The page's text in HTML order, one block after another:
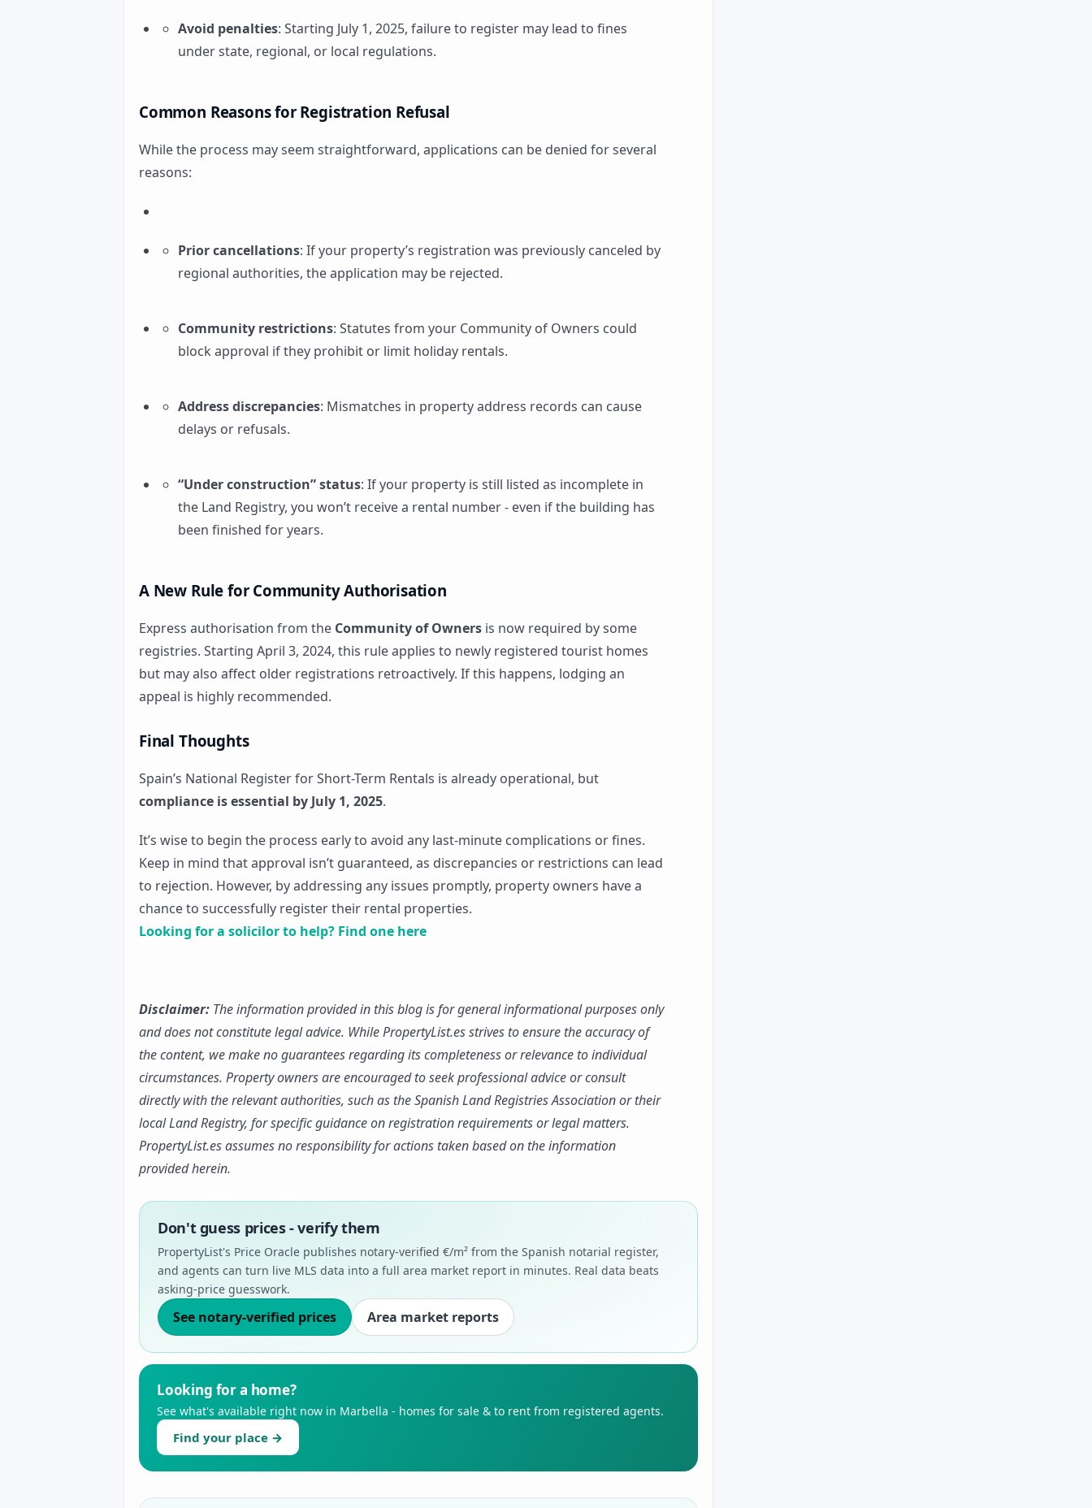
Avoid penalties: Starting July 1, 2025, failure to register may lead to fines
under state, regional, or local regulations.
Common Reasons for Registration Refusal
While the process may seem straightforward, applications can be denied for several
reasons:
Prior cancellations: If your property’s registration was previously canceled by
regional authorities, the application may be rejected.
Community restrictions: Statutes from your Community of Owners could
block approval if they prohibit or limit holiday rentals.
Address discrepancies: Mismatches in property address records can cause
delays or refusals.
“Under construction” status: If your property is still listed as incomplete in
the Land Registry, you won’t receive a rental number - even if the building has
been finished for years.
A New Rule for Community Authorisation
Express authorisation from the Community of Owners is now required by some
registries. Starting April 3, 2024, this rule applies to newly registered tourist homes
but may also affect older registrations retroactively. If this happens, lodging an
appeal is highly recommended.
Final Thoughts
Spain’s National Register for Short-Term Rentals is already operational, but
compliance is essential by July 1, 2025.
It’s wise to begin the process early to avoid any last-minute complications or fines.
Keep in mind that approval isn’t guaranteed, as discrepancies or restrictions can lead
to rejection. However, by addressing any issues promptly, property owners have a
chance to successfully register their rental properties.
Looking for a solicilor to help? Find one here
Disclaimer: The information provided in this blog is for general informational purposes only
and does not constitute legal advice. While PropertyList.es strives to ensure the accuracy of
the content, we make no guarantees regarding its completeness or relevance to individual
circumstances. Property owners are encouraged to seek professional advice or consult
directly with the relevant authorities, such as the Spanish Land Registries Association or their
local Land Registry, for specific guidance on registration requirements or legal matters.
PropertyList.es assumes no responsibility for actions taken based on the information
provided herein.
Don't guess prices - verify them
PropertyList's Price Oracle publishes notary-verified €/m² from the Spanish notarial register,
and agents can turn live MLS data into a full area market report in minutes. Real data beats
asking-price guesswork.
See notary-verified prices Area market reports
Looking for a home?
See what's available right now in Marbella - homes for sale & to rent from registered agents.
Find your place →